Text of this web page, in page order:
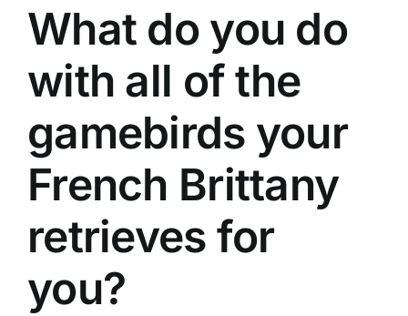
What do you do
with all of the
gamebirds your
French Brittany
retrieves for
you?